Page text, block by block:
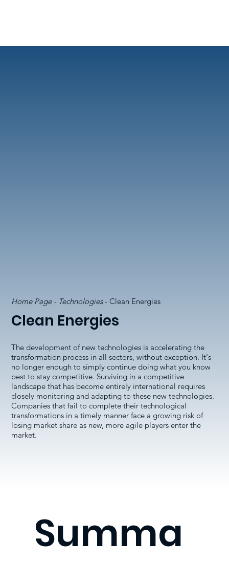
Clean Energies
The development of new technologies is accelerating the
transformation process in all sectors, without exception. It's
no longer enough to simply continue doing what you know
best to stay competitive. Surviving in a competitive
landscape that has become entirely international requires
closely monitoring and adapting to these new technologies.
Companies that fail to complete their technological
transformations in a timely manner face a growing risk of
losing market share as new, more agile players enter the
market.
Home Page - Technologies- Clean Energies
Summa